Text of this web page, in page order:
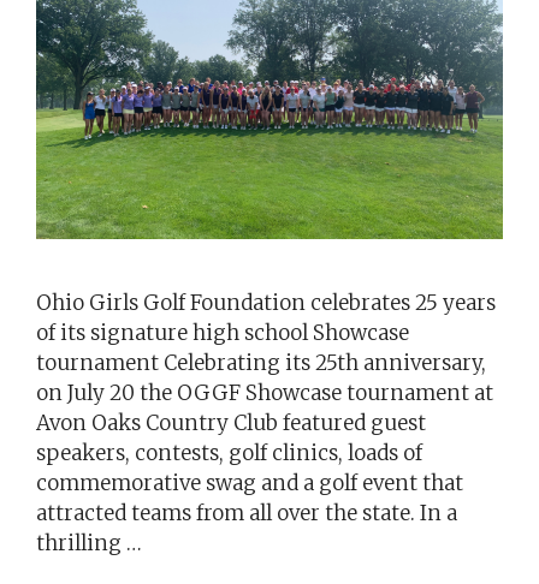
Ohio Girls Golf Foundation celebrates 25 years
of its signature high school Showcase
tournament Celebrating its 25th anniversary,
on July 20 the OGGF Showcase tournament at
Avon Oaks Country Club featured guest
speakers, contests, golf clinics, loads of
commemorative swag and a golf event that
attracted teams from all over the state. In a
thrilling …